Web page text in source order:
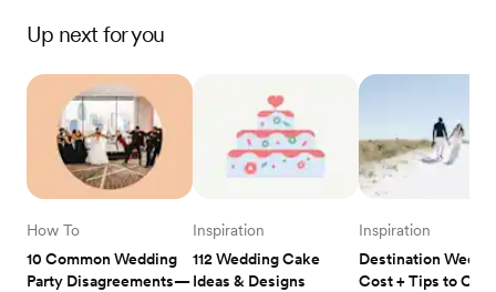
Up next for you
10 Common Wedding
Party Disagreements—
How To
112 Wedding Cake
Ideas & Designs
Inspiration
Destination
Cost + Tips to Cut
Inspiration